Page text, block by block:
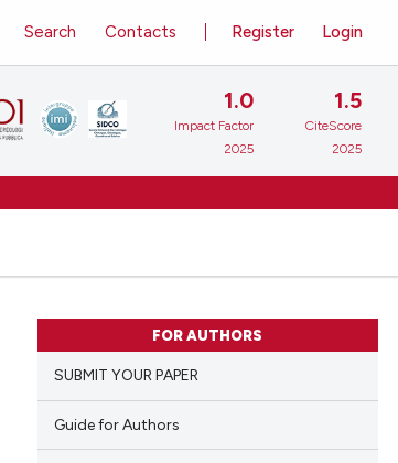
Register Login
Search Contacts
1.0
Impact Factor
2025
1.5
CiteScore
2025
FOR AUTHORS
SUBMIT YOUR PAPER
Guide for Authors